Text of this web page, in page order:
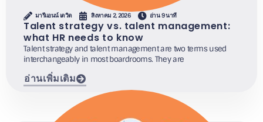
มารีแอนน์ เดวิด สิงหาคม 2, 2026 อ่าน 9 นาที
Talent strategy vs. talent management:
what HR needs to know
Talent strategy and talent management are two terms used
interchangeably in most boardrooms. They are
อ่านเพิ่มเติม